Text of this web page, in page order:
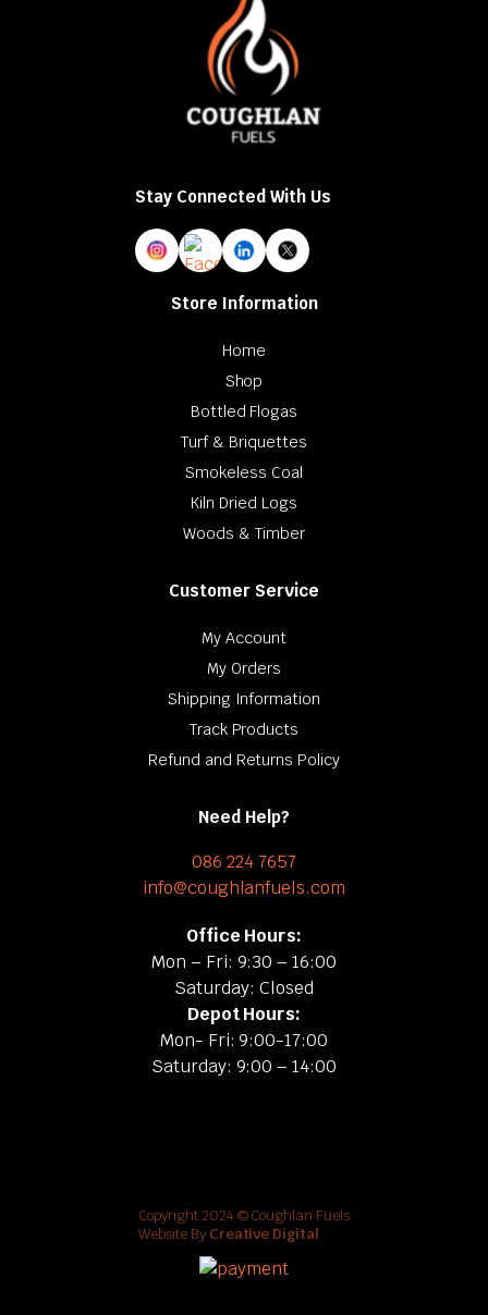
Stay Connected With Us
Store Information
Home
Shop
Bottled Flogas
Turf & Briquettes
Smokeless Coal
Kiln Dried Logs
Woods & Timber
Customer Service
My Account
My Orders
Shipping Information
Track Products
Refund and Returns Policy
Need Help?
086 224 7657
info@coughlanfuels.com
Office Hours:
Mon – Fri: 9:30 – 16:00
Saturday: Closed
Depot Hours:
Mon- Fri: 9:00-17:00
Saturday: 9:00 – 14:00
Copyright 2024 © Coughlan Fuels
Website By Creative Digital